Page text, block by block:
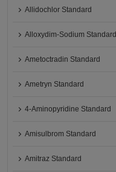
Allidochlor Standard
Alloxydim-Sodium Standard
Ametoctradin Standard
Ametryn Standard
4-Aminopyridine Standard
Amisulbrom Standard
Amitraz Standard